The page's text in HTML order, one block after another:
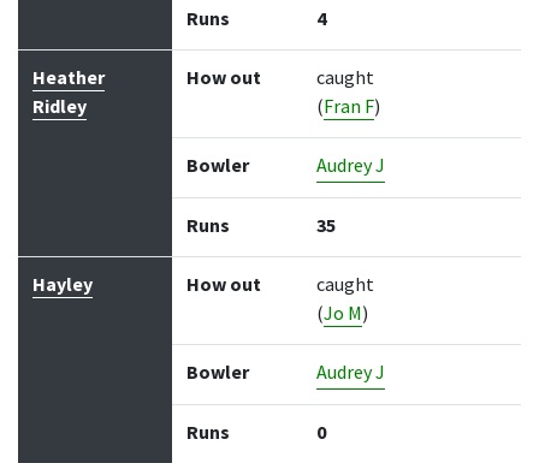
Runs 4
Heather
Ridley
How out
caught
(Fran F)
Bowler Audrey J
Runs 35
Hayley How out
caught
(Jo M)
Bowler Audrey J
Runs 0